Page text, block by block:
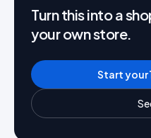
Turn this into a
your own store.
Start your